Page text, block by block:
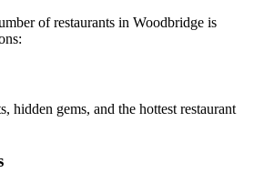
of restaurants in Woodbridge is
hidden gems, and the hottest restaurant